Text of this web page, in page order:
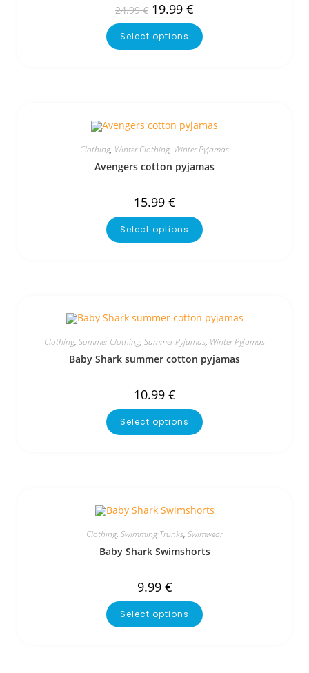
24.99€ 19.99 €
Select options
Clothing, Winter Clothing, Winter Pyjamas
Avengers cotton pyjamas
15.99 €
Select options
Clothing, Summer Clothing, Summer Pyjamas, Winter Pyjamas
Baby Shark summer cotton pyjamas
10.99 €
Select options
Clothing, Swimming Trunks, Swimwear
Baby Shark Swimshorts
9.99 €
Select options